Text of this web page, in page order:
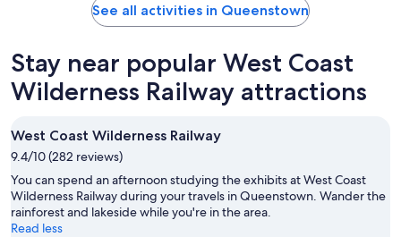
See all activities in Queenstown
Stay near popular West Coast
Wilderness Railway attractions
West Coast Wilderness Railway
9.4/10 (282 reviews)
You can spend an afternoon studying the exhibits at West Coast
Wilderness Railway during your travels in Queenstown. Wander the
rainforest and lakeside while you're in the area.
Read less